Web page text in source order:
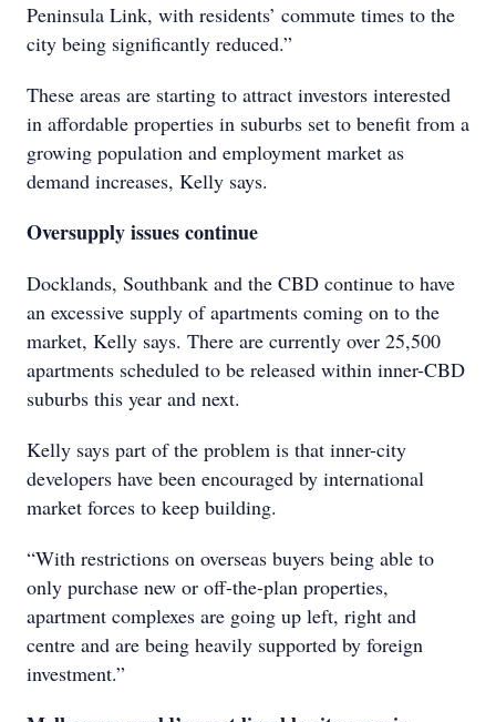
Peninsula Link, with residents’ commute times to the
city being significantly reduced.”
These areas are starting to attract investors interested
in affordable properties in suburbs set to benefit from a
growing population and employment market as
demand increases, Kelly says.
Oversupply issues continue
Docklands, Southbank and the CBD continue to have
an excessive supply of apartments coming on to the
market, Kelly says. There are currently over 25,500
apartments scheduled to be released within inner-CBD
suburbs this year and next.
Kelly says part of the problem is that inner-city
developers have been encouraged by international
market forces to keep building.
“With restrictions on overseas buyers being able to
only purchase new or off-the-plan properties,
apartment complexes are going up left, right and
centre and are being heavily supported by foreign
investment.”